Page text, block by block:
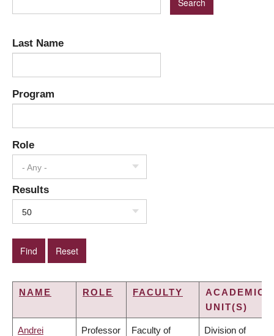
Last Name
Program
Role
- Any -
Results
50
NAME ROLE FACULTY
ACADEMIC
UNIT(S)
Andrei Professor Faculty of Division of